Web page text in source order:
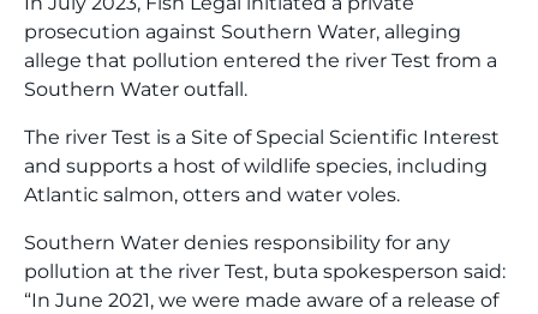
prosecution against Southern Water, alleging
allege that pollution entered the river Test from a
Southern Water outfall.
The river Test is a Site of Special Scientific Interest
and supports a host of wildlife species, including
Atlantic salmon, otters and water voles.
Southern Water denies responsibility for any
pollution at the river Test, buta spokesperson said:
“In June 2021, we were made aware of a release of